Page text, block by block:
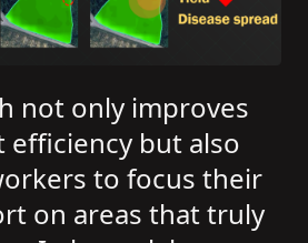
not only improves
efficiency but also
to focus their
on areas that truly